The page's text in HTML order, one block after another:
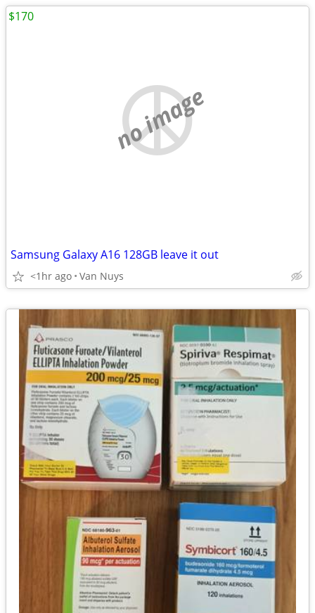
no image
Samsung Galaxy A16 128GB leave it out
<1hr ago Van Nuys
$170